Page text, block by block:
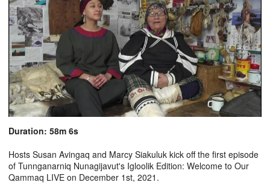
Duration: 58m 6s
Hosts Susan Avingaq and Marcy Siakuluk kick off the first episode
of Tunnganarniq Nunagijavut's Igloolik Edition: Welcome to Our
Qammaq LIVE on December 1st, 2021.